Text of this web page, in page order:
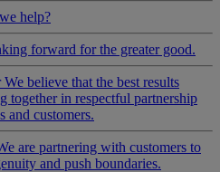
help?
forward for the greater good.
We believe that the best results
together in respectful partnership
and customers.
are partnering with customers to
and push boundaries.